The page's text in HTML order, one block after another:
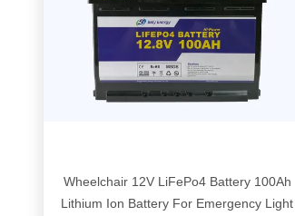
Wheelchair 12V LiFePo4 Battery 100Ah
Lithium Ion Battery For Emergency Light